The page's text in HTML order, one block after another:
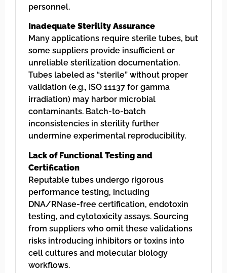
personnel.
Inadequate Sterility Assurance
Many applications require sterile tubes, but
some suppliers provide insufficient or
unreliable sterilization documentation.
Tubes labeled as “sterile” without proper
validation (e.g., ISO 11137 for gamma
irradiation) may harbor microbial
contaminants. Batch-to-batch
inconsistencies in sterility further
undermine experimental reproducibility.
Lack of Functional Testing and
Certification
Reputable tubes undergo rigorous
performance testing, including
DNA/RNase-free certification, endotoxin
testing, and cytotoxicity assays. Sourcing
from suppliers who omit these validations
risks introducing inhibitors or toxins into
cell cultures and molecular biology
workflows.